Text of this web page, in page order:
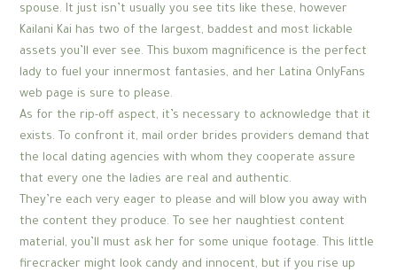
spouse. It just isn’t usually you see tits like these, however
Kailani Kai has two of the largest, baddest and most lickable
assets you’ll ever see. This buxom magnificence is the perfect
lady to fuel your innermost fantasies, and her Latina OnlyFans
web page is sure to please.
As for the rip-off aspect, it’s necessary to acknowledge that it
exists. To confront it, mail order brides providers demand that
the local dating agencies with whom they cooperate assure
that every one the ladies are real and authentic.
They’re each very eager to please and will blow you away with
the content they produce. To see her naughtiest content
material, you’ll must ask her for some unique footage. This little
firecracker might look candy and innocent, but if you rise up